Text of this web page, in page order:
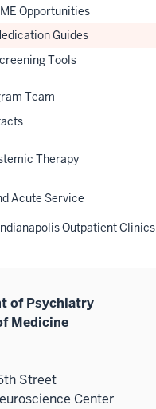
Opportunities
Guides
Tools
Team
Therapy
Acute Service
Outpatient Clinics
of Psychiatry
Medicine
Street
Center